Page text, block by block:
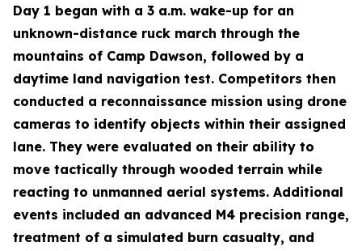
Day 1 began with a 3 a.m. wake-up for an
unknown-distance ruck march through the
mountains of Camp Dawson, followed by a
daytime land navigation test. Competitors then
conducted a reconnaissance mission using drone
cameras to identify objects within their assigned
lane. They were evaluated on their ability to
move tactically through wooded terrain while
reacting to unmanned aerial systems. Additional
events included an advanced M4 precision range,
treatment of a simulated burn casualty, and